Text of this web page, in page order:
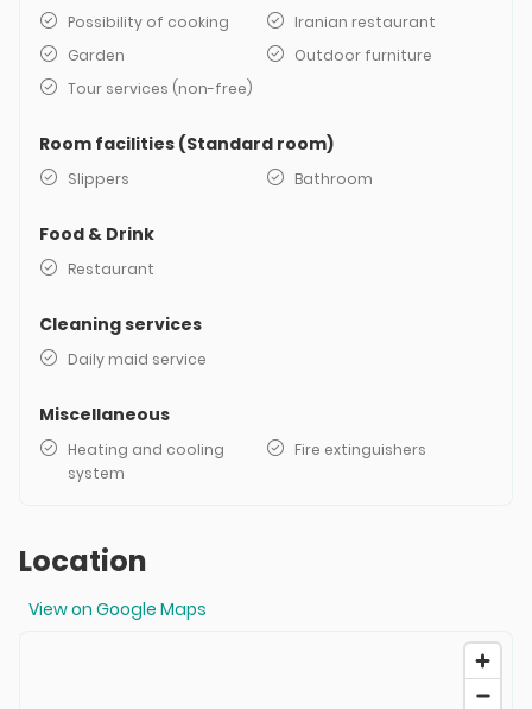
Possibility of cooking
Iranian restaurant
Garden
Outdoor furniture
Tour services (non-free)
Room facilities (Standard room)
Slippers Bathroom
Food & Drink
Restaurant
Cleaning services
Daily maid service
Miscellaneous
Heating and cooling
system
Fire extinguishers
Location
View on Google Maps